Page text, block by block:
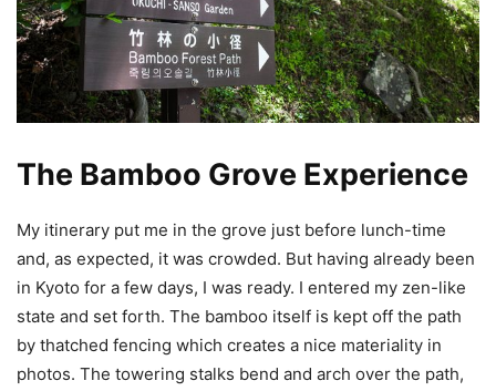
The Bamboo Grove Experience
My itinerary put me in the grove just before lunch-time
and, as expected, it was crowded. But having already been
in Kyoto for a few days, I was ready. I entered my zen-like
state and set forth. The bamboo itself is kept off the path
by thatched fencing which creates a nice materiality in
photos. The towering stalks bend and arch over the path,